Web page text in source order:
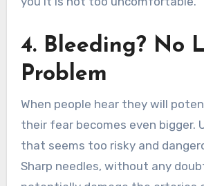
4. Bleeding? No
Problem
When people hear they will
their fear becomes even bigger.
that seems too risky and
Sharp needles, without any